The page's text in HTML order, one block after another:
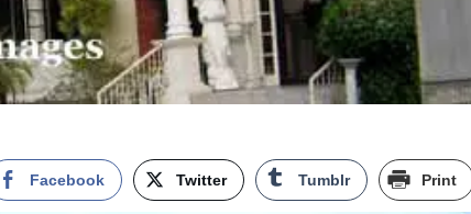
Facebook Twitter Tumblr Print